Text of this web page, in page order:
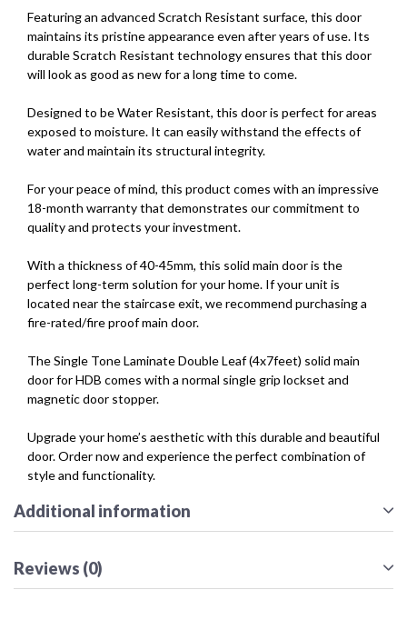
Featuring an advanced Scratch Resistant surface, this door
maintains its pristine appearance even after years of use. Its
durable Scratch Resistant technology ensures that this door
will look as good as new for a long time to come.
Designed to be Water Resistant, this door is perfect for areas
exposed to moisture. It can easily withstand the effects of
water and maintain its structural integrity.
For your peace of mind, this product comes with an impressive
18-month warranty that demonstrates our commitment to
quality and protects your investment.
With a thickness of 40-45mm, this solid main door is the
perfect long-term solution for your home. If your unit is
located near the staircase exit, we recommend purchasing a
fire-rated/fire proof main door.
The Single Tone Laminate Double Leaf (4x7feet) solid main
door for HDB comes with a normal single grip lockset and
magnetic door stopper.
Upgrade your home’s aesthetic with this durable and beautiful
door. Order now and experience the perfect combination of
style and functionality.
Additional information
Reviews (0)